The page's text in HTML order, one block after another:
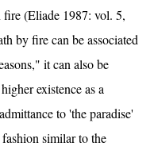
(Eliade 1987: vol. 5,
by fire can be associated
it can also be
existence as a
to 'the paradise'
similar to the